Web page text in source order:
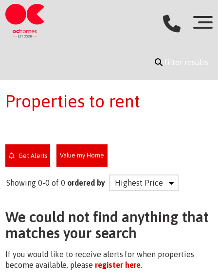
filter results
Properties to rent
Get Alerts Value my Home
Showing 0-0 of 0 ordered by
We could not find anything that
matches your search
If you would like to receive alerts for when properties
become available, please register here.